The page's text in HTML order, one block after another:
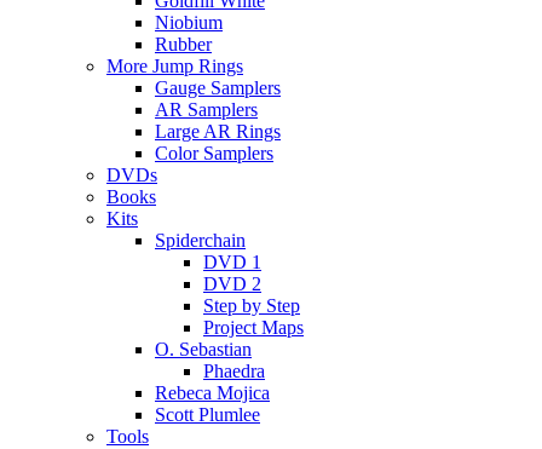
Niobium
Rubber
More Jump Rings
Gauge Samplers
AR Samplers
Large AR Rings
Color Samplers
DVDs
Books
Kits
Spiderchain
DVD 1
DVD 2
Step by Step
Project Maps
O. Sebastian
Phaedra
Rebeca Mojica
Scott Plumlee
Tools